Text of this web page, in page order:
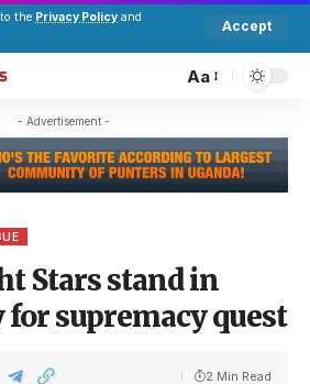
the Privacy Policy and
Accept
Aa
- Advertisement -
Stars stand in
for supremacy quest
2 Min Read